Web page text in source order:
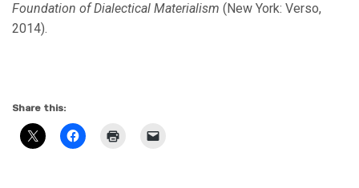
Foundation of Dialectical Materialism (New York: Verso,
2014).
Share this: